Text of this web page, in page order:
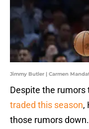
Jimmy Butler | Carmen
Despite the rumors
traded this season,
those rumors